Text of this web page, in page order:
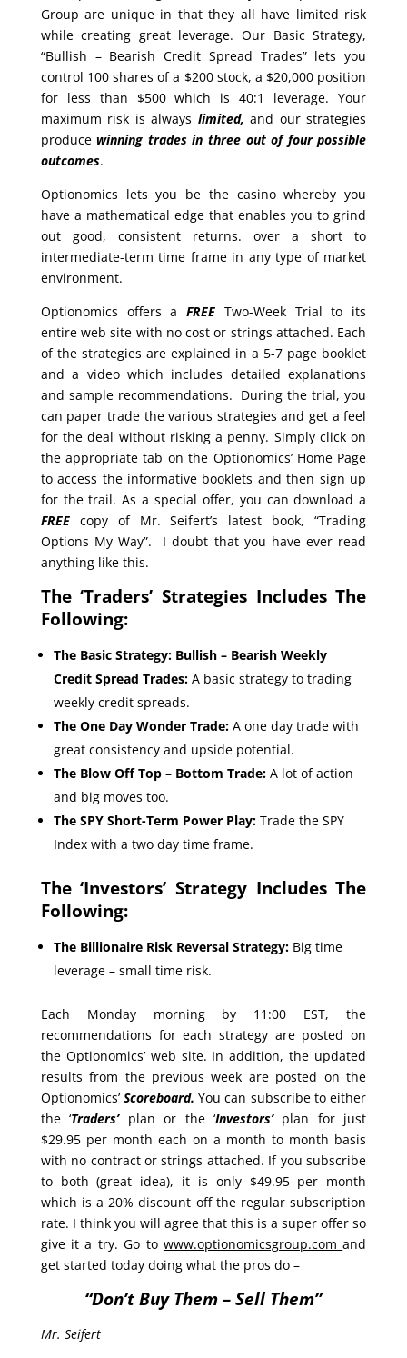
Group are unique in that they all have limited risk
while creating great leverage. Our Basic Strategy,
“Bullish – Bearish Credit Spread Trades” lets you
control 100 shares of a $200 stock, a $20,000 position
for less than $500 which is 40:1 leverage. Your
maximum risk is always limited,and our strategies
producewinning trades in three out of four possible
outcomes.
Optionomics lets you be the casino whereby you
have a mathematical edge that enables you to grind
out good, consistent returns. over a short to
intermediate-term time frame in any type of market
environment.
Optionomics offers aFREE Two-Week Trial to its
entire web site with no cost or strings attached. Each
of the strategies are explained in a 5-7 page booklet
and a video which includes detailed explanations
and sample recommendations. During the trial, you
can paper trade the various strategies and get a feel
for the deal without risking a penny. Simply click on
the appropriate tab on the Optionomics’ Home Page
to access the informative booklets and then sign up
for the trail. As a special offer, you can download a
FREE copy of Mr. Seifert’s latest book, “Trading
Options My Way”. I doubt that you have ever read
anything like this.
The ‘Traders’ Strategies Includes The
Following:
The Basic Strategy: Bullish – Bearish Weekly
Credit Spread Trades:A basic strategy to trading
weekly credit spreads.
The One Day Wonder Trade:A one day trade with
great consistency and upside potential.
The Blow Off Top – Bottom Trade:A lot of action
and big moves too.
The SPY Short-Term Power Play:Trade the SPY
Index with a two day time frame.
The ‘Investors’ Strategy Includes The
Following:
The Billionaire Risk Reversal Strategy:Big time
leverage – small time risk.
Each Monday morning by 11:00 EST, the
recommendations for each strategy are posted on
the Optionomics’ web site. In addition, the updated
results from the previous week are posted on the
Optionomics’Scoreboard. You can subscribe to either
the ‘Traders’plan or the ‘Investors’plan for just
$29.95 per month each on a month to month basis
with no contract or strings attached. If you subscribe
to both (great idea), it is only $49.95 per month
which is a 20% discount off the regular subscription
rate. I think you will agree that this is a super offer so
give it a try. Go to www.optionomicsgroup.comand
get started today doing what the pros do –
“Don’t Buy Them – Sell Them”
Mr. Seifert